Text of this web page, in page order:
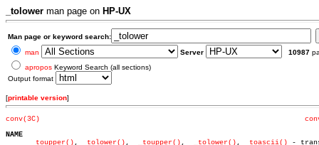
_tolower man page on HP-UX
Man page or keyword search:
man
Server 10987
apropos Keyword Search (all sections)
Output format
[printable version]
conv(3C)
NAME
toupper() , tolower() , _toupper() , _tolower() toascii() -